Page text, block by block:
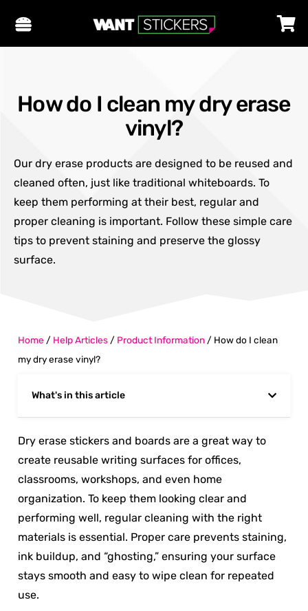
How do I clean my dry erase
vinyl?
Our dry erase products are designed to be reused and
cleaned often, just like traditional whiteboards. To
keep them performing at their best, regular and
proper cleaning is important. Follow these simple care
tips to prevent staining and preserve the glossy
surface.
Home / Help Articles / Product Information / How do I clean
my dry erase vinyl?
What's in this article
Dry erase stickers and boards are a great way to
create reusable writing surfaces for offices,
classrooms, workshops, and even home
organization. To keep them looking clear and
performing well, regular cleaning with the right
materials is essential. Proper care prevents staining,
ink buildup, and “ghosting,” ensuring your surface
stays smooth and easy to wipe clean for repeated
use.